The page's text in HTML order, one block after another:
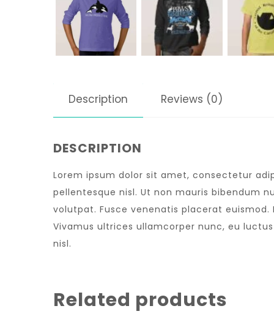
Description Reviews (0)
DESCRIPTION
Lorem ipsum dolor sit amet, consectetur
pellentesque nisl. Ut non mauris bibendum
volutpat. Fusce venenatis placerat
Vivamus ultrices ullamcorper nunc, eu
nisl.
Related products